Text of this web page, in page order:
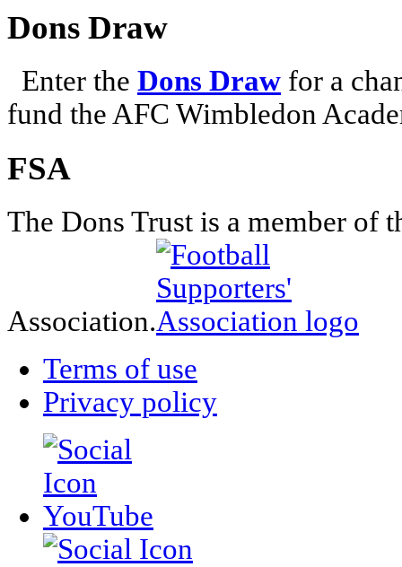
Dons Draw
Enter the Dons Draw for a
fund the AFC Wimbledon
FSA
The Dons Trust is a member of
Association.
Terms of use
Privacy policy